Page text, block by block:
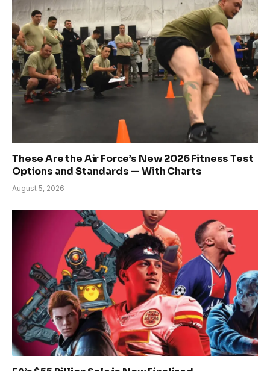
These Are the Air Force’s New 2026 Fitness Test
Options and Standards — With Charts
August 5, 2026